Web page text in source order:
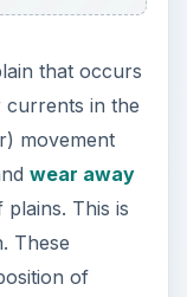
that occurs
currents in the
movement
wear away
This is
These
of